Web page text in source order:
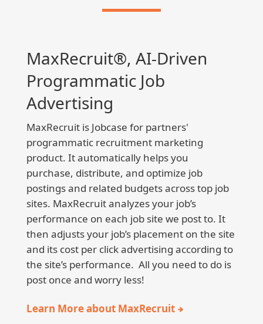
MaxRecruit®, AI-Driven
Programmatic Job
Advertising
MaxRecruit is Jobcase for partners'
programmatic recruitment marketing
product. It automatically helps you
purchase, distribute, and optimize job
postings and related budgets across top job
sites. MaxRecruit analyzes your job’s
performance on each job site we post to. It
then adjusts your job’s placement on the site
and its cost per click advertising according to
the site’s performance. All you need to do is
post once and worry less!
Learn More about MaxRecruit